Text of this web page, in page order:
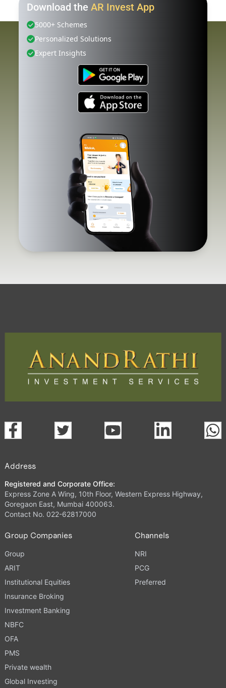
Download the AR Invest App
5000+ Schemes
Personalized Solutions
Expert Insights
Address
Registered and Corporate Office:
Express Zone A Wing, 10th Floor, Western Express Highway,
Goregaon East, Mumbai 400063.
Contact No. 022-62817000
Group Companies
Group
ARIT
Institutional Equities
Insurance Broking
Investment Banking
NBFC
OFA
PMS
Private wealth
Global Investing
Channels
NRI
PCG
Preferred